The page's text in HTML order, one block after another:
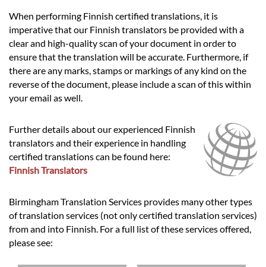
When performing Finnish certified translations, it is
imperative that our Finnish translators be provided with a
clear and high-quality scan of your document in order to
ensure that the translation will be accurate. Furthermore, if
there are any marks, stamps or markings of any kind on the
reverse of the document, please include a scan of this within
your email as well.
Further details about our experienced Finnish
translators and their experience in handling
certified translations can be found here:
Finnish Translators
Birmingham Translation Services provides many other types
of translation services (not only certified translation services)
from and into Finnish. For a full list of these services offered,
please see: